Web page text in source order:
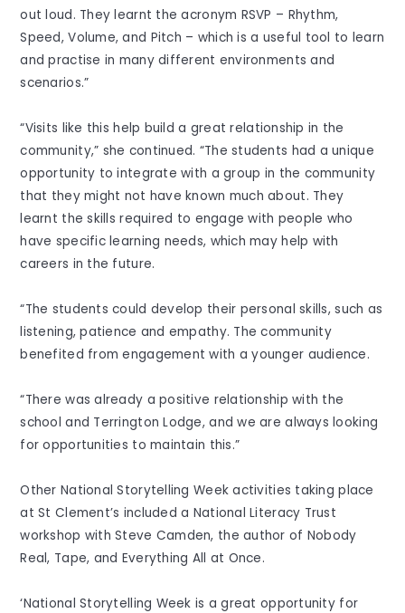
out loud. They learnt the acronym RSVP – Rhythm,
Speed, Volume, and Pitch – which is a useful tool to learn
and practise in many different environments and
scenarios.”
“Visits like this help build a great relationship in the
community,” she continued. “The students had a unique
opportunity to integrate with a group in the community
that they might not have known much about. They
learnt the skills required to engage with people who
have specific learning needs, which may help with
careers in the future.
“The students could develop their personal skills, such as
listening, patience and empathy. The community
benefited from engagement with a younger audience.
“There was already a positive relationship with the
school and Terrington Lodge, and we are always looking
for opportunities to maintain this.”
Other National Storytelling Week activities taking place
at St Clement’s included a National Literacy Trust
workshop with Steve Camden, the author of Nobody
Real, Tape, and Everything All at Once.
‘National Storytelling Week is a great opportunity for